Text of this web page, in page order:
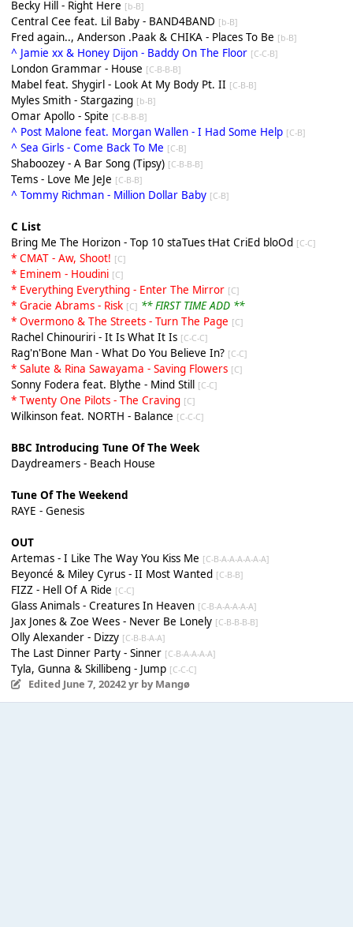
Becky Hill - Right Here [b-B]
Central Cee feat. Lil Baby - BAND4BAND [b-B]
Fred again.., Anderson .Paak & CHIKA - Places To Be [b-B]
^ Jamie xx & Honey Dijon - Baddy On The Floor [C-C-B]
London Grammar - House [C-B-B-B]
Mabel feat. Shygirl - Look At My Body Pt. II [C-B-B]
Myles Smith - Stargazing [b-B]
Omar Apollo - Spite [C-B-B-B]
^ Post Malone feat. Morgan Wallen - I Had Some Help [C-B]
^ Sea Girls - Come Back To Me [C-B]
Shaboozey - A Bar Song (Tipsy) [C-B-B-B]
Tems - Love Me JeJe [C-B-B]
^ Tommy Richman - Million Dollar Baby [C-B]
C List
Bring Me The Horizon - Top 10 staTues tHat CriEd bloOd [C-C]
* CMAT - Aw, Shoot! [C]
* Eminem - Houdini [C]
* Everything Everything - Enter The Mirror [C]
* Gracie Abrams - Risk [C] ** FIRST TIME ADD **
* Overmono & The Streets - Turn The Page [C]
Rachel Chinouriri - It Is What It Is [C-C-C]
Rag'n'Bone Man - What Do You Believe In? [C-C]
* Salute & Rina Sawayama - Saving Flowers [C]
Sonny Fodera feat. Blythe - Mind Still [C-C]
* Twenty One Pilots - The Craving [C]
Wilkinson feat. NORTH - Balance [C-C-C]
BBC Introducing Tune Of The Week
Daydreamers - Beach House
Tune Of The Weekend
RAYE - Genesis
OUT
Artemas - I Like The Way You Kiss Me [C-B-A-A-A-A-A-A]
Beyoncé & Miley Cyrus - II Most Wanted [C-B-B]
FIZZ - Hell Of A Ride [C-C]
Glass Animals - Creatures In Heaven [C-B-A-A-A-A-A]
Jax Jones & Zoe Wees - Never Be Lonely [C-B-B-B-B]
Olly Alexander - Dizzy [C-B-B-A-A]
The Last Dinner Party - Sinner [C-B-A-A-A-A]
Tyla, Gunna & Skillibeng - Jump [C-C-C]
Edited June 7, 20242 yrby Mangø